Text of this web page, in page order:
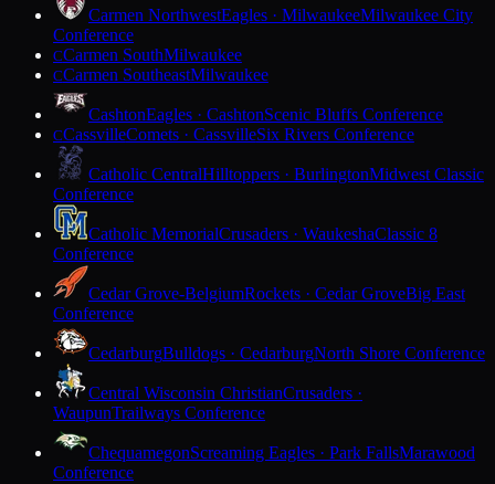
Carmen NorthwestEagles · MilwaukeeMilwaukee City
Conference
CCarmen SouthMilwaukee
CCarmen SoutheastMilwaukee
CashtonEagles · CashtonScenic Bluffs Conference
CCassvilleComets · CassvilleSix Rivers Conference
Catholic CentralHilltoppers · BurlingtonMidwest Classic
Conference
Catholic MemorialCrusaders · WaukeshaClassic 8
Conference
Cedar Grove-BelgiumRockets · Cedar GroveBig East
Conference
CedarburgBulldogs · CedarburgNorth Shore Conference
Central Wisconsin ChristianCrusaders ·
WaupunTrailways Conference
ChequamegonScreaming Eagles · Park FallsMarawood
Conference